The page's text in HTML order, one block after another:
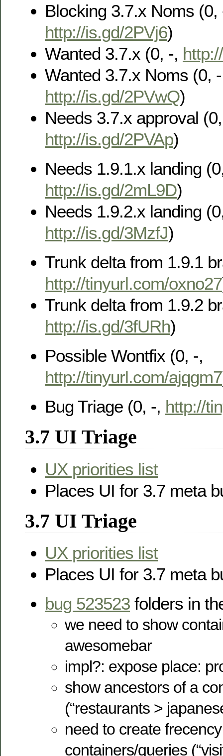
Blocking 3.7.x Noms (0,
http://is.gd/2PVj6)
Wanted 3.7.x (0, -,
Wanted 3.7.x Noms (0,
http://is.gd/2PVwQ)
Needs 3.7.x approval
http://is.gd/2PVAp)
Needs 1.9.1.x landing
http://is.gd/2mL9D)
Needs 1.9.2.x landing
http://is.gd/3MzfJ)
Trunk delta from 1.9.1
http://tinyurl.com/oxno27
Trunk delta from 1.9.2
http://is.gd/3fURh)
Possible Wontfix (0, -,
http://tinyurl.com/ajqgm7
Bug Triage (0, -, http://
3.7 UI Triage
UX priorities list
Places UI for 3.7 meta
3.7 UI Triage
UX priorities list
Places UI for 3.7 meta
bug 523523 folders in
we need to show
awesomebar
impl?: expose place:
show ancestors of a
(“restaurants >
need to create
containers/queries